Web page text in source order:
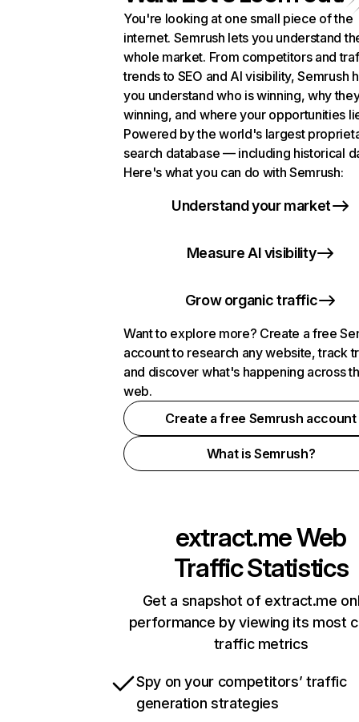
You're looking at one small piece of the
internet. Semrush lets you understand
whole market. From competitors and
trends to SEO and AI visibility, Semrush
you understand who is winning, why
winning, and where your opportunities
Powered by the world's largest
search database — including historical
Here's what you can do with Semrush:
Understand your market
Measure AI visibility
Grow organic traffic
Want to explore more? Create a free
account to research any website, track
and discover what's happening across
web.
Create a free Semrush account
What is Semrush?
extract.meWeb
Traffic Statistics
Get a snapshot of extract.me
performance by viewing its most
traffic metrics
Spy on your competitors’ traffic
generation strategies